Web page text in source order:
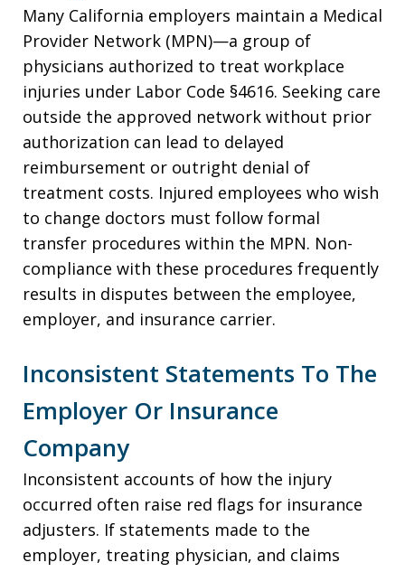
Many California employers maintain a Medical
Provider Network (MPN)—a group of
physicians authorized to treat workplace
injuries under Labor Code §4616. Seeking care
outside the approved network without prior
authorization can lead to delayed
reimbursement or outright denial of
treatment costs. Injured employees who wish
to change doctors must follow formal
transfer procedures within the MPN. Non-
compliance with these procedures frequently
results in disputes between the employee,
employer, and insurance carrier.
Inconsistent Statements To The
Employer Or Insurance
Company
Inconsistent accounts of how the injury
occurred often raise red flags for insurance
adjusters. If statements made to the
employer, treating physician, and claims